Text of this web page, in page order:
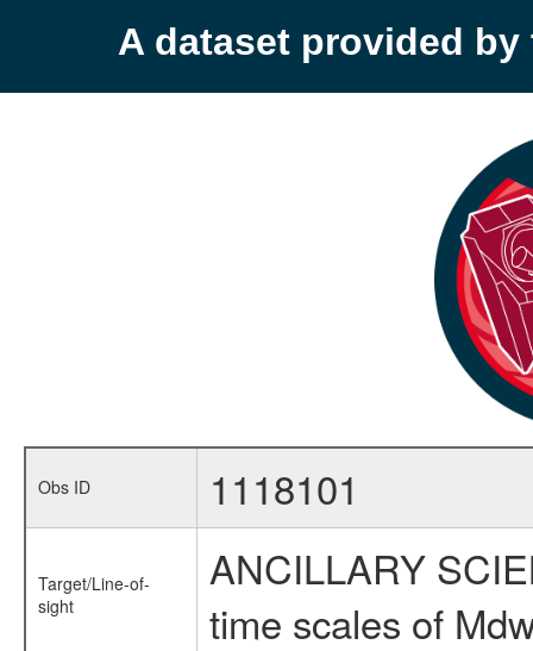
A dataset provided by
Obs ID 1118101
Target/Line-of-
sight
ANCILLARY
time scales of